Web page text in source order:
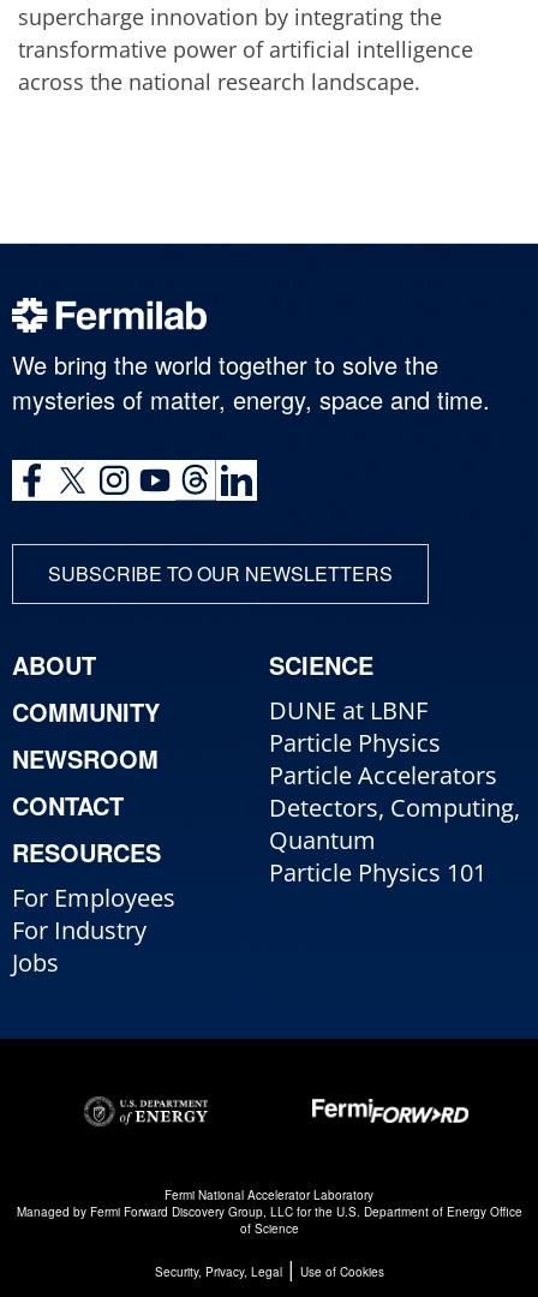
supercharge innovation by integrating the
transformative power of artificial intelligence
across the national research landscape.
We bring the world together to solve the
mysteries of matter, energy, space and time.
SUBSCRIBE TO OUR NEWSLETTERS
ABOUT
COMMUNITY
NEWSROOM
CONTACT
RESOURCES
For Employees
For Industry
Jobs
SCIENCE
DUNE at LBNF
Particle Physics
Particle Accelerators
Detectors, Computing,
Quantum
Particle Physics 101
Fermi National Accelerator Laboratory
Managed by Fermi Forward Discovery Group, LLCfor the U.S. Department of Energy Office
of Science
Security, Privacy, Legal| Use of Cookies